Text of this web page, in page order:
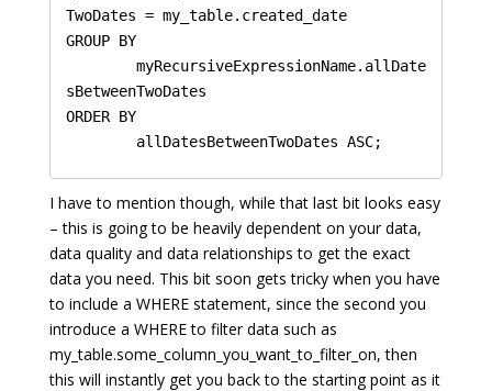
TwoDates = my_table.created_date
GROUP BY
sBetweenTwoDates
ORDER BY
I have to mention though, while that last bit looks easy
– this is going to be heavily dependent on your data,
data quality and data relationships to get the exact
data you need. This bit soon gets tricky when you have
to include a WHERE statement, since the second you
introduce a WHERE to filter data such as
my_table.some_column_you_want_to_filter_on, then
this will instantly get you back to the starting point as it